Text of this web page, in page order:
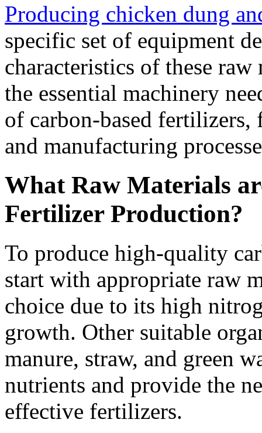
Producing chicken dung
specific set of equipment
characteristics of these
the essential machinery
of carbon-based
and manufacturing
What Raw Materials
Fertilizer Production?
To produce high-quality
start with appropriate raw
choice due to its high
growth. Other suitable
manure, straw, and green
nutrients and provide the
effective fertilizers.